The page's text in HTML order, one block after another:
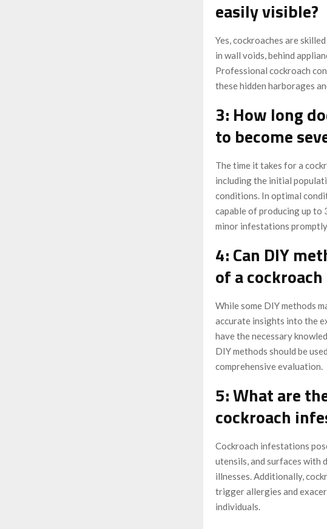
easily visible?
Yes, cockroaches are
in wall voids, behind
Professional cockroach
these hidden harborages
3: How long
to become
The time it takes for a
including the initial
conditions. In optimal
capable of producing up
minor infestations
4: Can DIY
of a
While some DIY methods
accurate insights into the
have the necessary
DIY methods should be
comprehensive evaluation.
5: What are
cockroach
Cockroach infestations
utensils, and surfaces with
illnesses. Additionally,
trigger allergies and
individuals.